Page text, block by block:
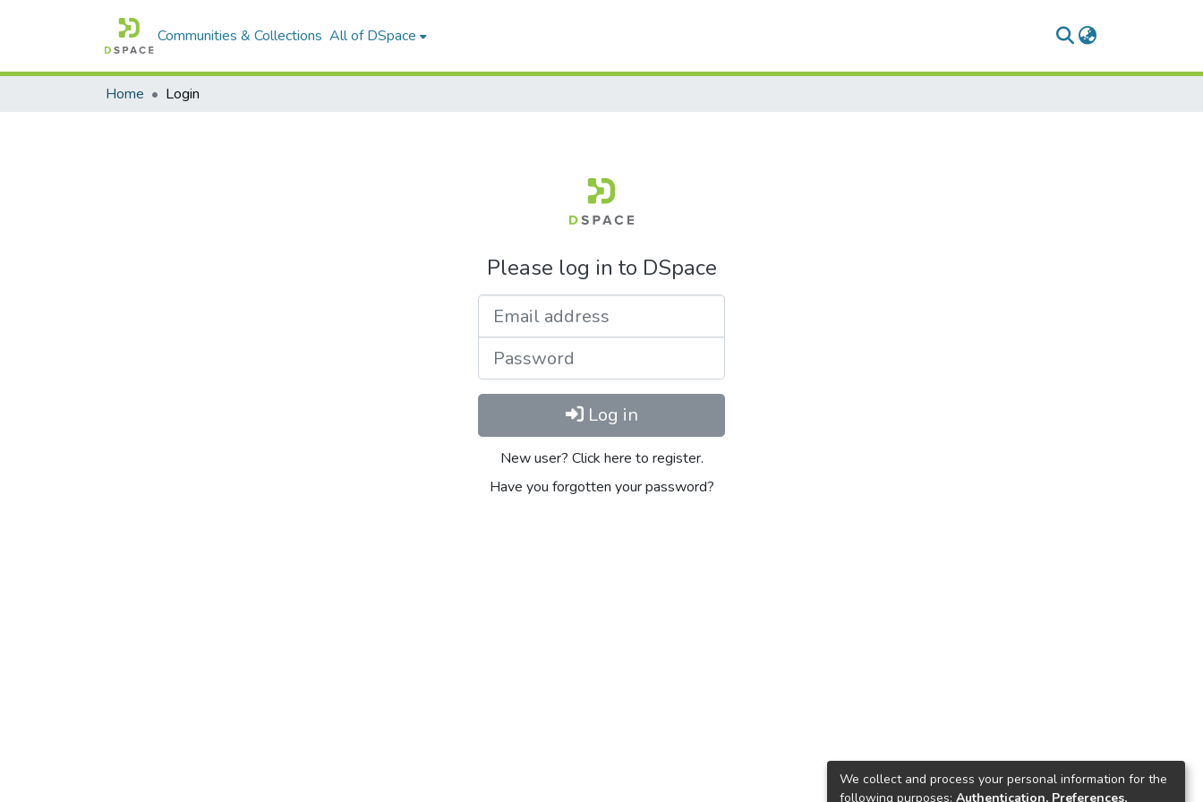
Communities & Collections All of DSpace
Home Login
Please log in to DSpace
Log in
New user? Click here to register.
Have you forgotten your password?
We collect and process your personal information for the
following purposes: Authentication, Preferences,